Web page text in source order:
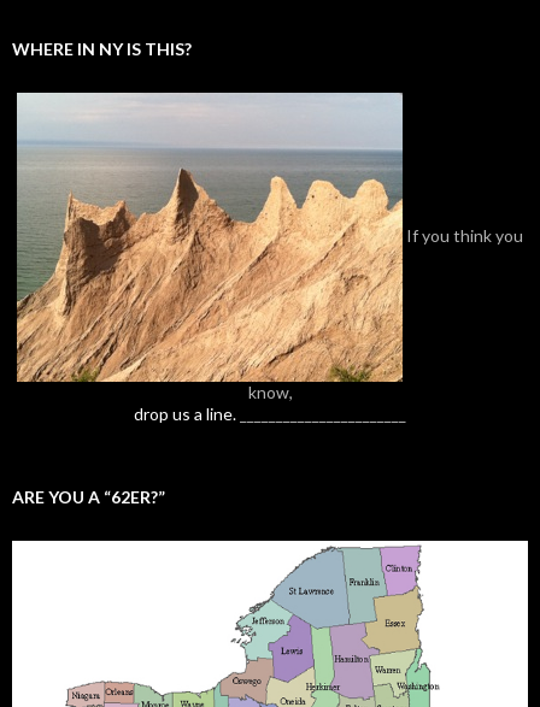
WHERE IN NY IS THIS?
If you think you
know,
drop us a line.
ARE YOU A “62ER?”